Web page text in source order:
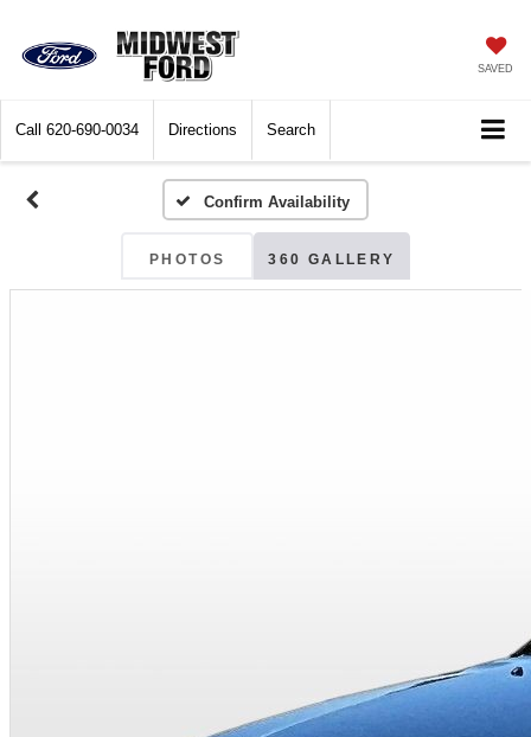
SAVED
Call 620-690-0034 Directions Search
Confirm Availability
PHOTOS 360 GALLERY